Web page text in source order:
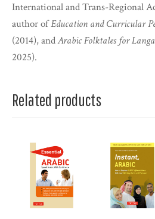
International and Trans-Regional
author ofEducation and Curricular
(2014), andArabic Folktales for
2025).
Related products